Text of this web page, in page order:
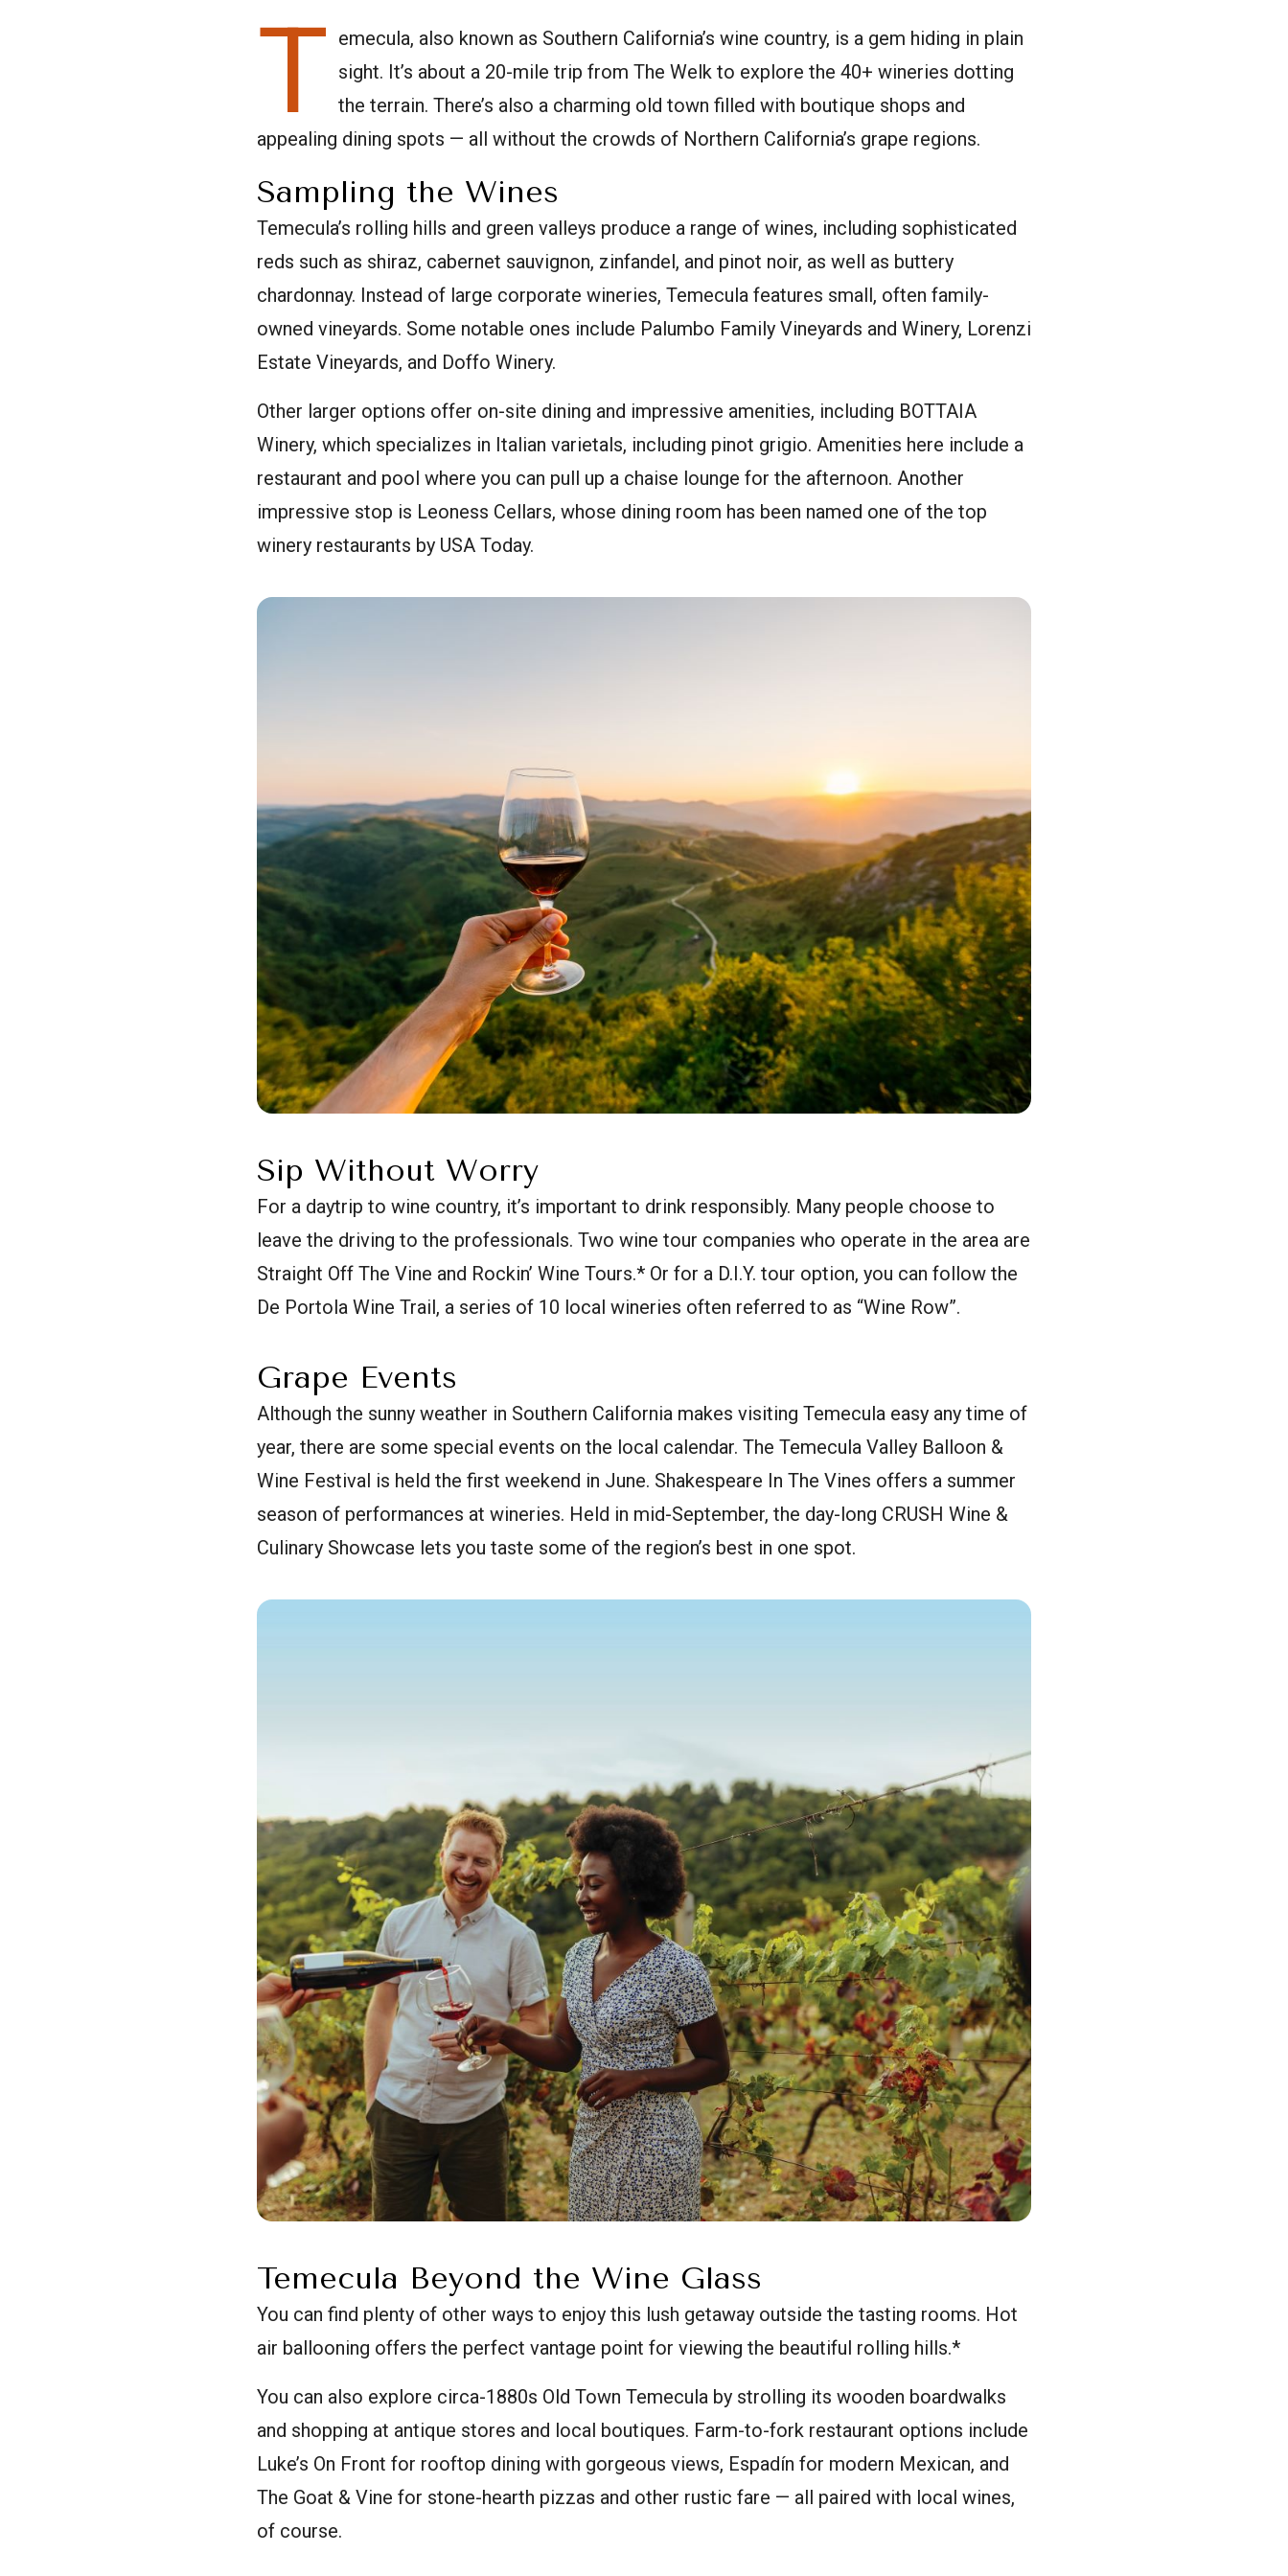
T emecula, also known as Southern California’s wine country, is a gem hiding in plain
sight. It’s about a 20-mile trip from The Welk to explore the 40+ wineries dotting
the terrain. There’s also a charming old town filled with boutique shops and
appealing dining spots — all without the crowds of Northern California’s grape regions.
Sampling the Wines
Temecula’s rolling hills and green valleys produce a range of wines, including sophisticated
reds such as shiraz, cabernet sauvignon, zinfandel, and pinot noir, as well as buttery
chardonnay. Instead of large corporate wineries, Temecula features small, often family-
owned vineyards. Some notable ones include Palumbo Family Vineyards and Winery, Lorenzi
Estate Vineyards, and Doffo Winery.
Other larger options offer on-site dining and impressive amenities, including BOTTAIA
Winery, which specializes in Italian varietals, including pinot grigio. Amenities here include a
restaurant and pool where you can pull up a chaise lounge for the afternoon. Another
impressive stop is Leoness Cellars, whose dining room has been named one of the top
winery restaurants by USA Today.
Sip Without Worry
For a daytrip to wine country, it’s important to drink responsibly. Many people choose to
leave the driving to the professionals. Two wine tour companies who operate in the area are
Straight Off The Vine and Rockin’ Wine Tours.* Or for a D.I.Y. tour option, you can follow the
De Portola Wine Trail, a series of 10 local wineries often referred to as “Wine Row”.
Grape Events
Although the sunny weather in Southern California makes visiting Temecula easy any time of
year, there are some special events on the local calendar. The Temecula Valley Balloon &
Wine Festival is held the first weekend in June. Shakespeare In The Vines offers a summer
season of performances at wineries. Held in mid-September, the day-long CRUSH Wine &
Culinary Showcase lets you taste some of the region’s best in one spot.
Temecula Beyond the Wine Glass
You can find plenty of other ways to enjoy this lush getaway outside the tasting rooms. Hot
air ballooning offers the perfect vantage point for viewing the beautiful rolling hills.*
You can also explore circa-1880s Old Town Temecula by strolling its wooden boardwalks
and shopping at antique stores and local boutiques. Farm-to-fork restaurant options include
Luke’s On Front for rooftop dining with gorgeous views, Espadín for modern Mexican, and
The Goat & Vine for stone-hearth pizzas and other rustic fare — all paired with local wines,
of course.